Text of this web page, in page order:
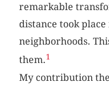
remarkable
distance took
neighborhoods.
them.1
My contribution